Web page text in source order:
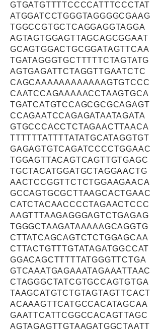
GTGATGTTTTCCCCATTTCCCTAT
ATGGATCCTGGGTAGGGGCGAAG
TGGCCGTGCTCAGGAGGTAGGA
AGTAGTGGAGTTAGCAGCGGAAT
GCAGTGGACTGCGGATAGTTCAA
TGATAGGGTGCTTTTTCTAGTATG
AGTGAGATTCTAGGTTGAATCTC
CAGCAAAAAAAAAAAAGTGTCCC
CAATCCAGAAAAACCTAAGTGCA
TGATCATGTCCAGCGCGCAGAGT
CCAGAATCCAGAGATAATAGATA
GTGCCCACCTCTAGAACTTAACA
TTTTTTATTTTATATGCATAGGTGT
GAGAGTGTCAGATCCCCTGGAAC
TGGAGTTACAGTCAGTTGTGAGC
TGCTACATGGATGCTAGGAACTG
AACTCCGGTTCTCTGGAAGAACA
GCCAGTGCGCTTAAGCACTGAAC
CATCTACAACCCCTAGAACTCCC
AAGTTTAAGAGGGAGTCTGAGAG
TGGGCTAAGATAAAAAGCAGGTG
CTTATCAGCAGTCTCTGGAGCAA
CTTACTGTTTGTATAGATGGCCAT
GGACAGCTTTTTATGGGTTCTGA
GTCAAATGAGAAATAGAAATTAAC
CTAGGGCTATCGTGCCAGTGTGA
TAAGCATGTCTGTAGTAGTTCACT
ACAAAGTTCATGCCACATAGCAA
GAATTCATTCGGCCACAGTTAGC
AGTAGAGTTGTAAGATGGCTAATT